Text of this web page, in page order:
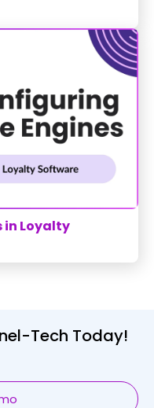
in Loyalty
Tech Today!